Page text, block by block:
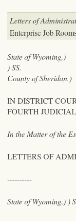
Letters of
Enterprise Job
State of Wyoming,)
) SS.
County of Sheridan.)
IN DISTRICT
FOURTH
In the Matter of the
LETTERS OF
----------
State of Wyoming,) )